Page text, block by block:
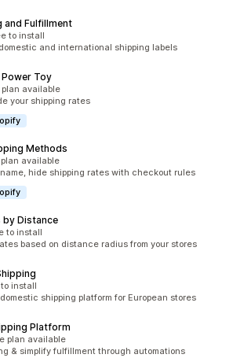
and Fulfillment
to install
and international shipping labels
Toy
plan available
your shipping rates
Methods
plan available
hide shipping rates with checkout rules
by Distance
to install
based on distance radius from your stores
to install
shipping platform for European stores
Platform
plan available
& simplify fulfillment through automations